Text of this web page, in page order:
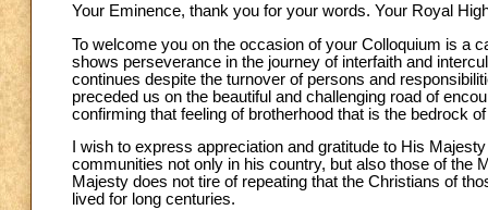
Your Eminence, thank you for your words. Your Royal
To welcome you on the occasion of your Colloquium is a
shows perseverance in the journey of interfaith and
continues despite the turnover of persons and
preceded us on the beautiful and challenging road of
confirming that feeling of brotherhood that is the bedrock
I wish to express appreciation and gratitude to His
communities not only in his country, but also those of the
Majesty does not tire of repeating that the Christians of
lived for long centuries.